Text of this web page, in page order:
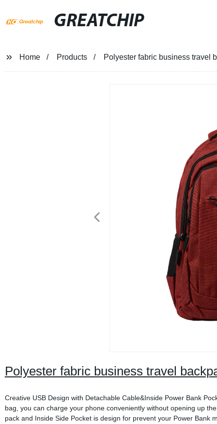
GREATCHIP
Home Products Polyester fabric business travel
Polyester fabric business travel
Creative USB Design with Detachable Cable&Inside Power Bank
bag, you can charge your phone conveniently without opening up
pack and Inside Side Pocket is design for prevent your Power Bank